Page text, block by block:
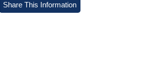
Share This Information